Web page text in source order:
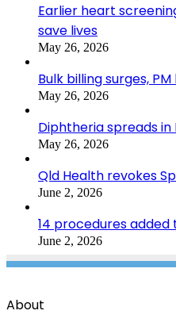
Earlier heart
save lives
May 26, 2026
Bulk billing surges,
May 26, 2026
Diphtheria spreads in
May 26, 2026
Qld Health revokes
June 2, 2026
14 procedures
June 2, 2026
About